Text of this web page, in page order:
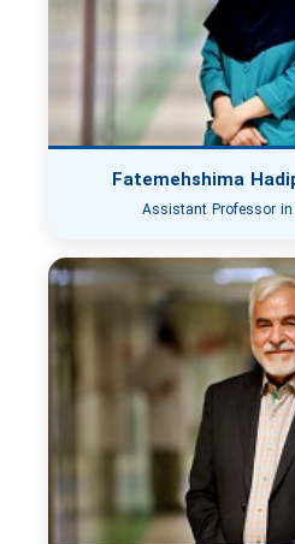
Fatemehshima
Assistant Professor